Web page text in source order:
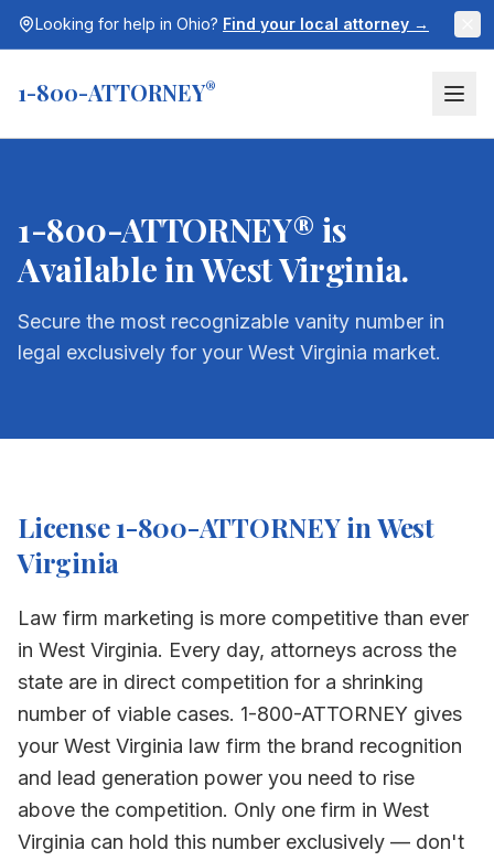
Looking for help in Ohio? Find your local attorney →
1-800-ATTORNEY®
1-800-ATTORNEY® is
Available inWest Virginia.
Secure the most recognizable vanity number in
legal exclusively for your West Virginia market.
License 1-800-ATTORNEY in West
Virginia
Law firm marketing is more competitive than ever
in West Virginia. Every day, attorneys across the
state are in direct competition for a shrinking
number of viable cases. 1-800-ATTORNEY gives
your West Virginia law firm the brand recognition
and lead generation power you need to rise
above the competition. Only one firm in West
Virginia can hold this number exclusively — don't